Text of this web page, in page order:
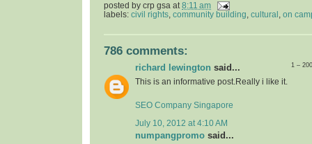
posted by crp gsa at 8:11 am
labels: civil rights community building cultural on
786 comments:
1 –
richard lewington said...
This is an informative post.Really i like it.
SEO Company Singapore
July 10, 2012 at 4:10 AM
numpangpromo said...